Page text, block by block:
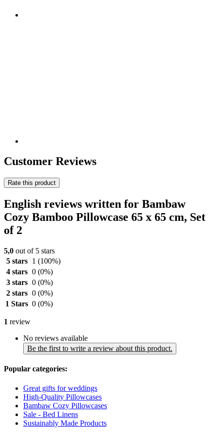
Customer Reviews
Rate this product
English reviews written for Bambaw
Cozy Bamboo Pillowcase 65 x 65 cm, Set
of 2
5,0 out of 5 stars
5 stars
1 (100%)
4 stars 0 (0%)
3 stars 0 (0%)
2 stars 0 (0%)
1 Stars 0 (0%)
1 review
No reviews available
Be the first to write a review about this product.
Popular categories:
Great gifts for weddings
High-Quality Pillowcases
Bambaw Cozy Pillowcases
Sale - Bed Linens
Sustainably Made Products